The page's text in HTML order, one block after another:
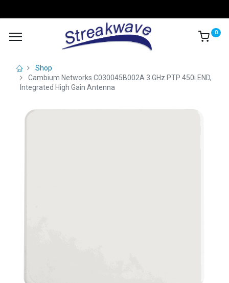
0
Shop
Cambium Networks C030045B002A 3 GHz PTP 450i END,
Integrated High Gain Antenna